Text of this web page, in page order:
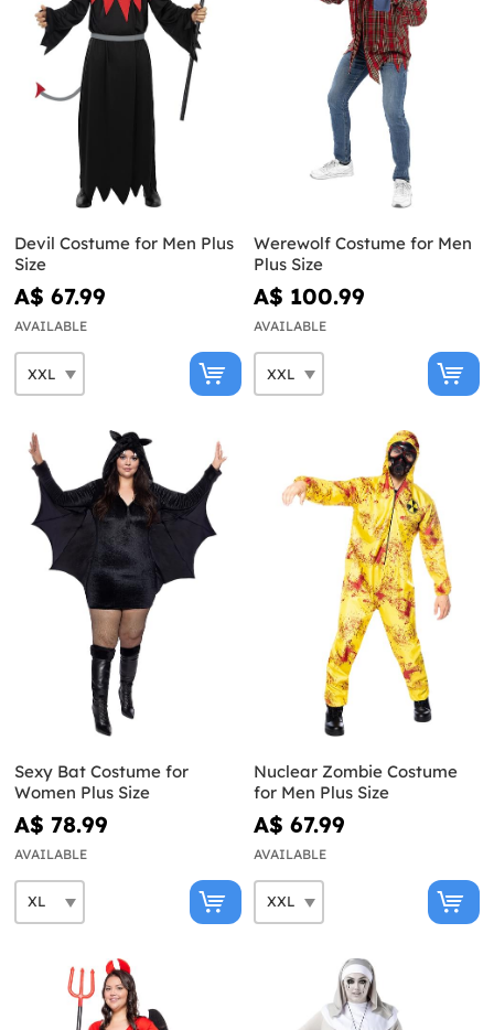
Devil Costume for Men Plus
Size
A$ 67.99
AVAILABLE
Werewolf Costume for Men
Plus Size
A$ 100.99
AVAILABLE
Sexy Bat Costume for
Women Plus Size
A$ 78.99
AVAILABLE
Nuclear Zombie Costume
for Men Plus Size
A$ 67.99
AVAILABLE